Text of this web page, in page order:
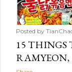
Posted by
15 THINGS